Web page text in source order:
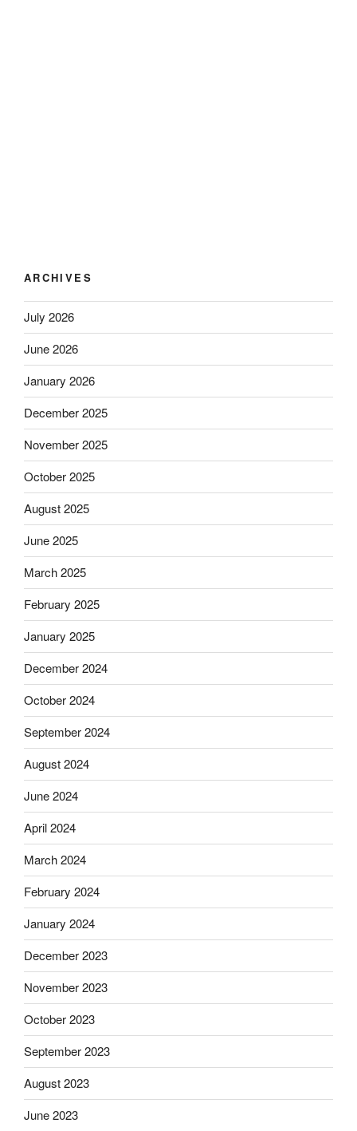
ARCHIVES
July 2026
June 2026
January 2026
December 2025
November 2025
October 2025
August 2025
June 2025
March 2025
February 2025
January 2025
December 2024
October 2024
September 2024
August 2024
June 2024
April 2024
March 2024
February 2024
January 2024
December 2023
November 2023
October 2023
September 2023
August 2023
June 2023